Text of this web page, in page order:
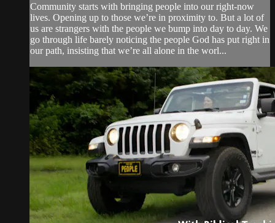
Community starts with bringing people into our right-now
lives. Opening up to those we’re in proximity to. But a lot of
us are strangers with the people we bump into day to day. We
go through life barely noticing the people God has put right in
our path, insisting that we’re all alone in the worl...